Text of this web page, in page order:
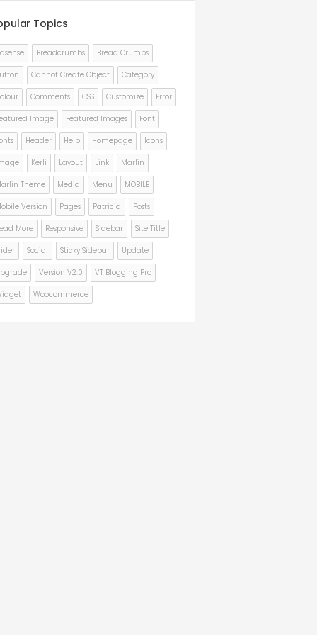
Topics
Breadcrumbs Bread Crumbs
Cannot Create Object Category
Comments CSS Customize Error
Image Featured Images Font
Header Help Homepage Icons
Kerli Layout Link Marlin
Theme Media Menu MOBILE
Version Pages Patricia Posts
More Responsive Sidebar Site Title
Social Sticky Sidebar Update
Version V2.0 VT Blogging Pro
Woocommerce